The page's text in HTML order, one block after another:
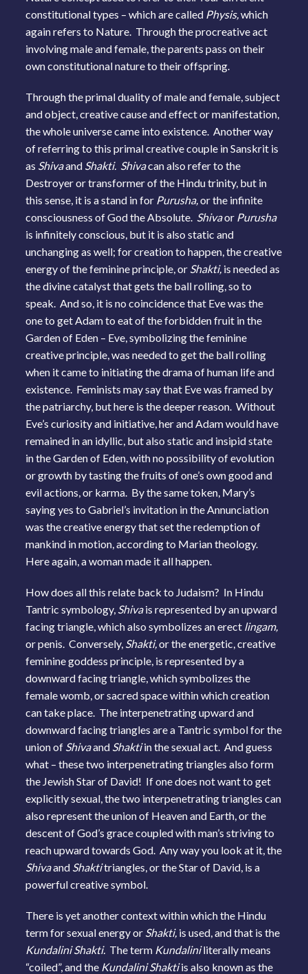
constitutional types – which are called Physis,which
again refers to Nature. Through the procreative act
involving male and female, the parents pass on their
own constitutional nature to their offspring.
Through the primal duality of male and female, subject
and object, creative cause and effect or manifestation,
the whole universe came into existence. Another way
of referring to this primal creative couple in Sanskrit is
as Shivaand Shakti. Shivacan also refer to the
Destroyer or transformer of the Hindu trinity, but in
this sense, it is a stand in for Purusha,or the infinite
consciousness of God the Absolute. Shivaor Purusha
is infinitely conscious, but it is also static and
unchanging as well; for creation to happen, the creative
energy of the feminine principle, or Shakti, is needed as
the divine catalyst that gets the ball rolling, so to
speak. And so, it is no coincidence that Eve was the
one to get Adam to eat of the forbidden fruit in the
Garden of Eden – Eve, symbolizing the feminine
creative principle, was needed to get the ball rolling
when it came to initiating the drama of human life and
existence. Feminists may say that Eve was framed by
the patriarchy, but here is the deeper reason. Without
Eve’s curiosity and initiative, her and Adam would have
remained in an idyllic, but also static and insipid state
in the Garden of Eden, with no possibility of evolution
or growth by tasting the fruits of one’s own good and
evil actions, or karma. By the same token, Mary’s
saying yes to Gabriel’s invitation in the Annunciation
was the creative energy that set the redemption of
mankind in motion, according to Marian theology.
Here again, a woman made it all happen.
How does all this relate back to Judaism? In Hindu
Tantric symbology, Shivais represented by an upward
facing triangle, which also symbolizes an erect lingam,
or penis. Conversely, Shakti,or the energetic, creative
feminine goddess principle, is represented by a
downward facing triangle, which symbolizes the
female womb, or sacred space within which creation
can take place. The interpenetrating upward and
downward facing triangles are a Tantric symbol for the
union of Shivaand Shaktiin the sexual act. And guess
what – these two interpenetrating triangles also form
the Jewish Star of David! If one does not want to get
explicitly sexual, the two interpenetrating triangles can
also represent the union of Heaven and Earth, or the
descent of God’s grace coupled with man’s striving to
reach upward towards God. Any way you look at it, the
Shivaand Shaktitriangles, or the Star of David, is a
powerful creative symbol.
There is yet another context within which the Hindu
term for sexual energy or Shakti, is used, and that is the
Kundalini Shakti. The term Kundaliniliterally means
“coiled”, and the Kundalini Shaktiis also known as the